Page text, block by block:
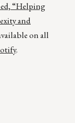
“Helping
and
on all
.